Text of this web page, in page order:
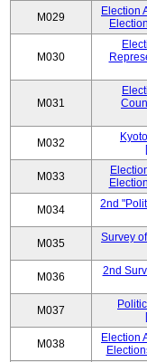
M029
Election
M030
M031
M032
M033
M034
2nd
M035
Survey
M036
2nd
M037
M038
Election